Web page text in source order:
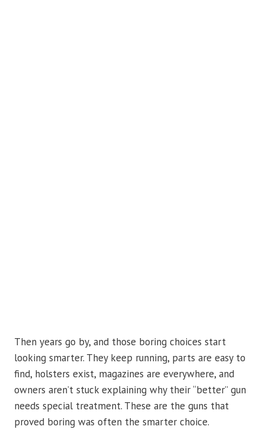
Then years go by, and those boring choices start
looking smarter. They keep running, parts are easy to
find, holsters exist, magazines are everywhere, and
owners aren’t stuck explaining why their “better” gun
needs special treatment. These are the guns that
proved boring was often the smarter choice.